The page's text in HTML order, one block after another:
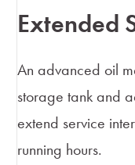
Extended
An advanced oil
storage tank and
extend service
running hours.